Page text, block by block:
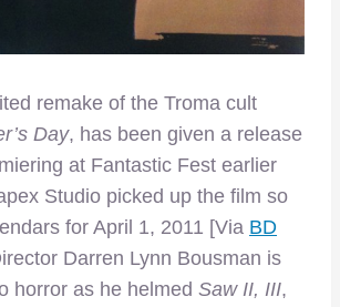
remake of the Troma cult
Day, has been given a release
at Fantastic Fest earlier
Studio picked up the film so
for April 1, 2011 [Via BD
Darren Lynn Bousman is
horror as he helmed Saw II, III,